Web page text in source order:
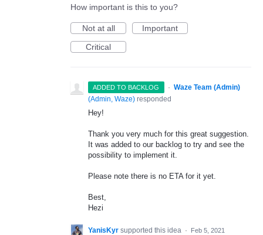
How important is this to you?
Not at all
Important
Critical
ADDED TO BACKLOG · Waze Team (Admin)
(Admin, Waze) responded
Hey!
Thank you very much for this great suggestion.
It was added to our backlog to try and see the
possibility to implement it.
Please note there is no ETAfor it yet.
Best,
Hezi
YanisKyr supported this idea · Feb 5, 2021